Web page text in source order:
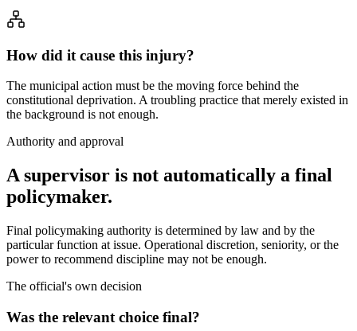
How did it cause this injury?
The municipal action must be the moving force behind the
constitutional deprivation. A troubling practice that merely existed in
the background is not enough.
Authority and approval
A supervisor is not automatically a final
policymaker.
Final policymaking authority is determined by law and by the
particular function at issue. Operational discretion, seniority, or the
power to recommend discipline may not be enough.
The official's own decision
Was the relevant choice final?